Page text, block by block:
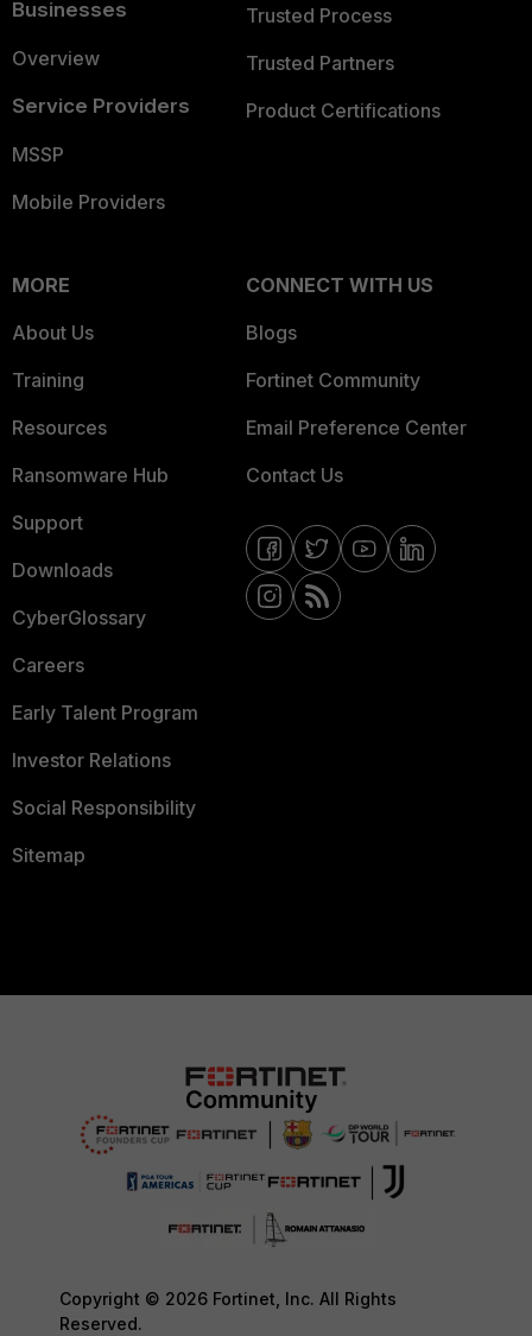
Businesses
Overview
Service Providers
MSSP
Mobile Providers
Trusted Process
Trusted Partners
Product Certifications
MORE
About Us
Training
Resources
Ransomware Hub
Support
Downloads
CyberGlossary
Careers
Early Talent Program
Investor Relations
Social Responsibility
Sitemap
CONNECT WITH US
Blogs
Fortinet Community
Email Preference Center
Contact Us
Copyright © 2026 Fortinet, Inc. All Rights
Reserved.